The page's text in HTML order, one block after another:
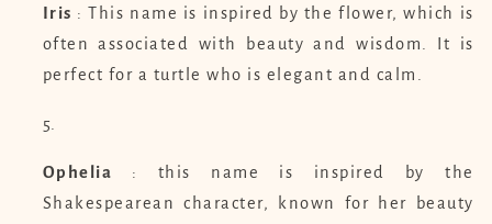
Iris : This name is inspired by the flower, which is
often associated with beauty and wisdom. It is
perfect for a turtle who is elegant and calm.
Ophelia : this name is inspired by the
Shakespearean character, known for her beauty